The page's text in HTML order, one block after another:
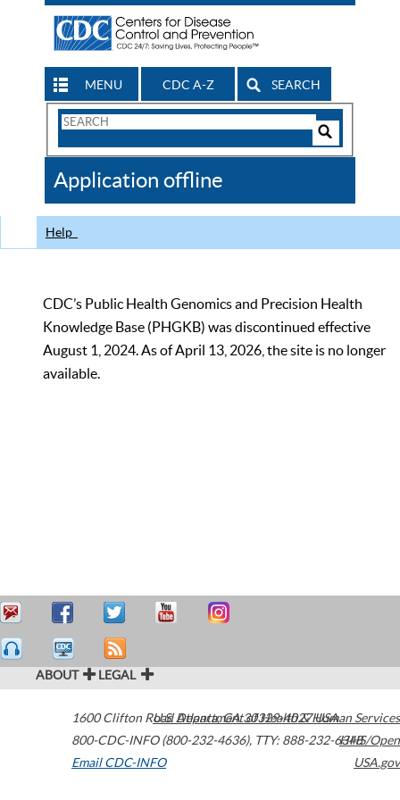
MENU CDC A-Z SEARCH
Search
CDC
Application offline
Help
CDC’s Public Health Genomics and Precision Health
Knowledge Base (PHGKB) was discontinued effective
August 1, 2024. As of April 13, 2026, the site is no longer
available.
ABOUT LEGAL
1600 Clifton Road Atlanta,GA30329-4027USA
800-CDC-INFO (800-232-4636), TTY: 888-232-6348
Email CDC-INFO
U.S. Department of Health & Human Services
HHS/Open
USA.gov